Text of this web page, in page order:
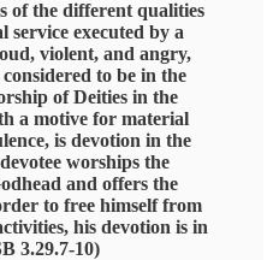
of the different qualities
service executed by a
violent, and angry,
to be in the
of Deities in the
a motive for material
is devotion in the
worships the
and offers the
to free himself from
his devotion is in
3.29.7-10)